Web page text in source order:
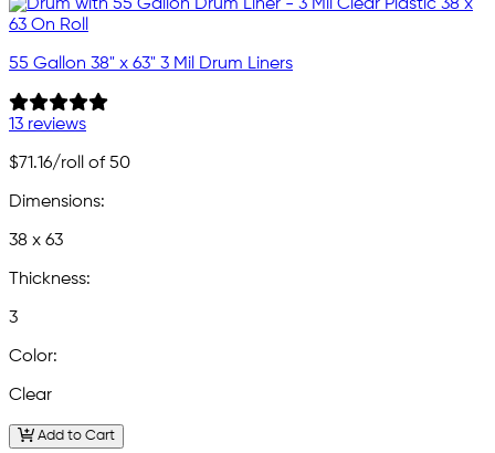
55 Gallon 38" x 63" 3 Mil Drum Liners
13 reviews
$71.16/roll of 50
Dimensions:
38 x 63
Thickness:
3
Color:
Clear
Add to Cart